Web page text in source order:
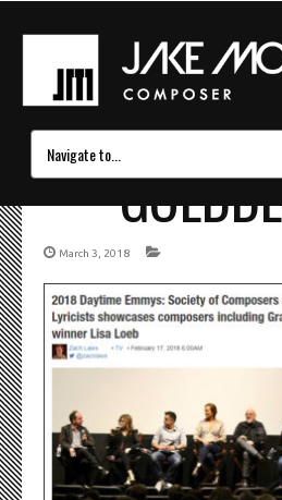
March 3, 2018